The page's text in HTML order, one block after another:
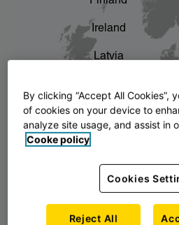
The story of AJ Products
Ireland
Latvia
Norway
Slovenia
By clicking “Accept All Cookies”,
of cookies on your device to
analyze site usage, and assist in
Cooke policy
Cookies
Reject All